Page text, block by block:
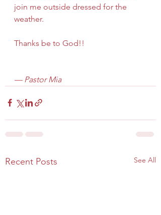
join me outside dressed for the
weather.
Thanks be to God!!
— Pastor Mia
Recent Posts See All